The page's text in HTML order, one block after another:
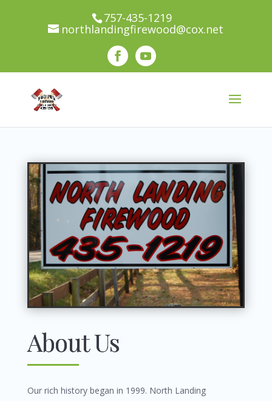
100% Recycled Wood! We use environmentally
conscience practices. All wood collected through
our company is re-used through our various
services.
757-435-1219
northlandingfirewood@cox.net
About Us
Our rich history began in 1999. North Landing